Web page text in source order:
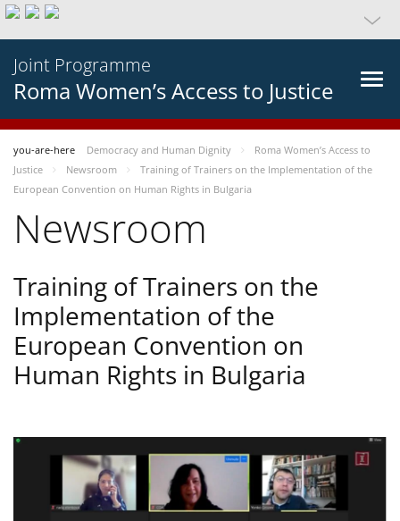
Joint Programme
Roma Women’s Access to Justice
you-are-here Democracy and Human Dignity
Roma Women’s Access to
Justice
Newsroom
Training of Trainers on the Implementation of the
European Convention on Human Rights in Bulgaria
Newsroom
Training of Trainers on the
Implementation of the
European Convention on
Human Rights in Bulgaria